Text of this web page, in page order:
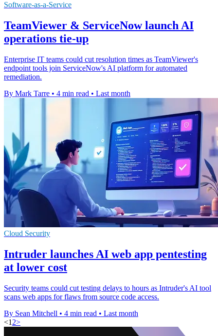
Software-as-a-Service
TeamViewer & ServiceNow launch AI
operations tie-up
Enterprise IT teams could cut resolution times as TeamViewer's
endpoint tools join ServiceNow's AI platform for automated
remediation.
By Mark Tarre • 4 min read • Last month
Cloud Security
Intruder launches AI web app pentesting
at lower cost
Security teams could cut testing delays to hours as Intruder's AI tool
scans web apps for flaws from source code access.
By Sean Mitchell • 4 min read • Last month
<1 2>